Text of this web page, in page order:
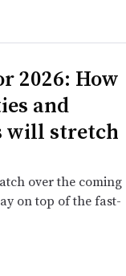
2026: How
and
will stretch
over the coming
on top of the fast-